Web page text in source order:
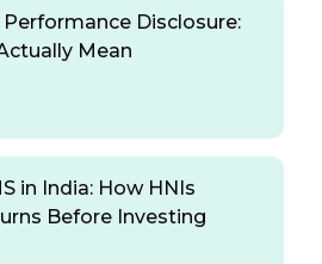
Disclosure:
Mean
in India: How HNIs
Before Investing